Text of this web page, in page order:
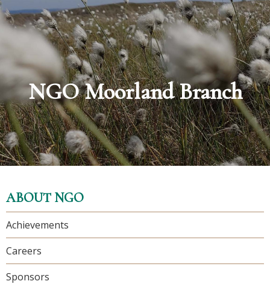
NGO Moorland Branch
ABOUT NGO
Achievements
Careers
Sponsors